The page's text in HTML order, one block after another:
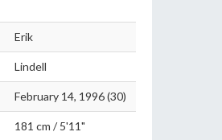
Erik
Lindell
February 14, 1996 (30)
181 cm / 5'11"